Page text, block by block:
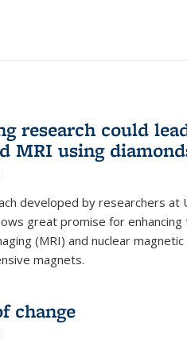
research could
MRI using
developed by researchers at
great promise for
(MRI) and nuclear
magnets.
change